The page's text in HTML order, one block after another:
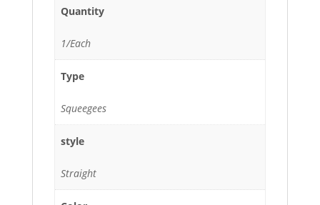
Quantity
1/Each
Type
Squeegees
style
Straight